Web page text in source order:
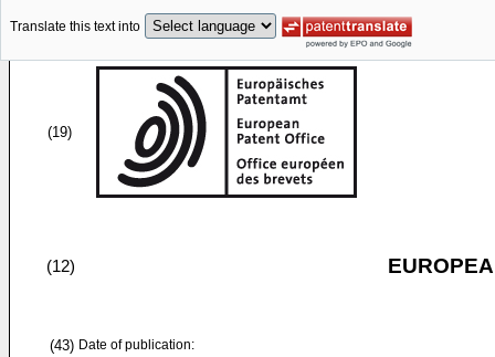
Translate this text into
(19)
(12)
(43) Date of publication: